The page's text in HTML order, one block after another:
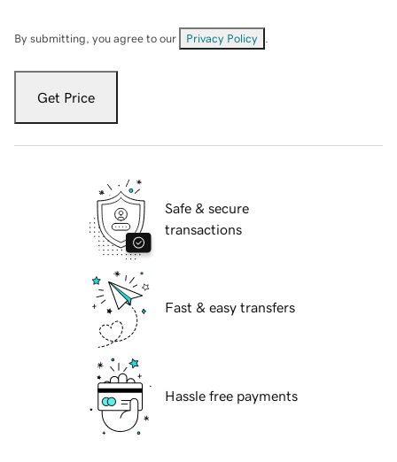
By submitting, you agree to our Privacy Policy
Get Price
Safe & secure
transactions
Fast & easy transfers
Hassle free payments